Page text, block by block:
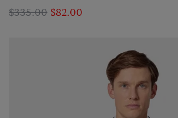
$‌335.00 $‌82.00